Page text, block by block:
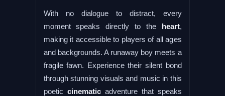
With no dialogue to distract, every
moment speaks directly to the heart,
making it accessible to players of all ages
and backgrounds. A runaway boy meets a
fragile fawn. Experience their silent bond
through stunning visuals and music in this
poetic cinematicadventure that speaks